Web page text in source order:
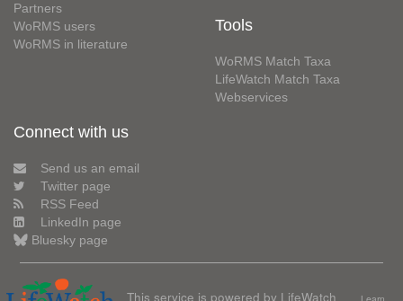
Partners
WoRMS users
WoRMS in literature
Tools
WoRMS Match Taxa
LifeWatch Match Taxa
Webservices
Connect with us
Send us an email
Twitter page
RSS Feed
LinkedIn page
Bluesky page
This service is powered by LifeWatch